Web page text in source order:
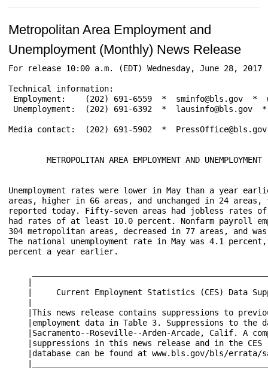
Metropolitan Area Employment and
Unemployment (Monthly) News Release
For release 10:00 a.m. (EDT) Wednesday, June
Technical information:
Employment:    (202) 691-6559  *  sminfo@bls.gov  *
Unemployment:  (202) 691-6392  *  lausinfo@bls.gov
Media contact:  (202) 691-5902  *  PressOffice@bls.gov
METROPOLITAN AREA EMPLOYMENT AND UNEMPLOYMENT
Unemployment rates were lower in May than a year
areas, higher in 66 areas, and unchanged in 24
reported today. Fifty-seven areas had jobless rates
had rates of at least 10.0 percent. Nonfarm payroll
304 metropolitan areas, decreased in 77 areas, and
The national unemployment rate in May was 4.1
percent a year earlier.
|     Current Employment Statistics (CES) Data
|This news release contains suppressions to
|employment data in Table 3. Suppressions to the
|Sacramento--Roseville--Arden-Arcade, Calif. A
|suppressions in this news release and in the CES
|database can be found at www.bls.gov/bls/errata/